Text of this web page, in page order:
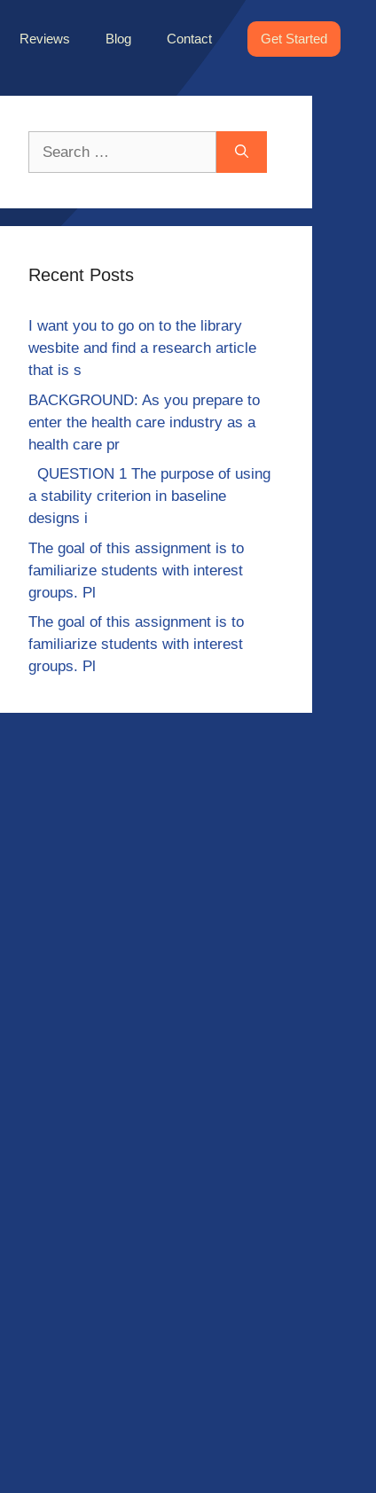
Reviews Blog Contact Get Started
Recent Posts
I want you to go on to the library
wesbite and find a research article
that is s
BACKGROUND: As you prepare to
enter the health care industry as a
health care pr
QUESTION 1 The purpose of using
a stability criterion in baseline
designs i
The goal of this assignment is to
familiarize students with interest
groups. Pl
The goal of this assignment is to
familiarize students with interest
groups. Pl